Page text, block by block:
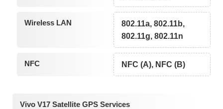
Wireless LAN
802.11a, 802.11b,
802.11g, 802.11n
NFC NFC (A), NFC (B)
Vivo V17 Satellite GPS Services